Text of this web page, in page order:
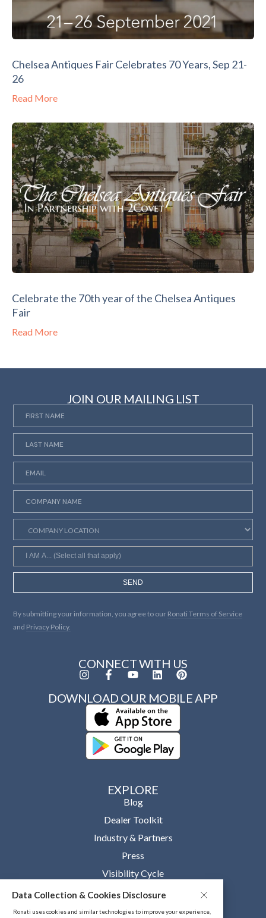
Data Collection & Cookies Disclosure
Ronati uses cookies and similar technologies to improve your experience,
Chelsea Antiques Fair Celebrates 70 Years, Sep 21-
26
Read More
Celebrate the 70th year of the Chelsea Antiques
Fair
Read More
JOIN OUR MAILING LIST
SEND
By submitting your information, you agree to our Ronati Terms of Service
and Privacy Policy.
EXPLORE
Blog
Dealer Toolkit
Industry & Partners
Press
Visibility Cycle
OUR COMPANY
About
CONNECT WITH US
DOWNLOAD OUR MOBILE APP